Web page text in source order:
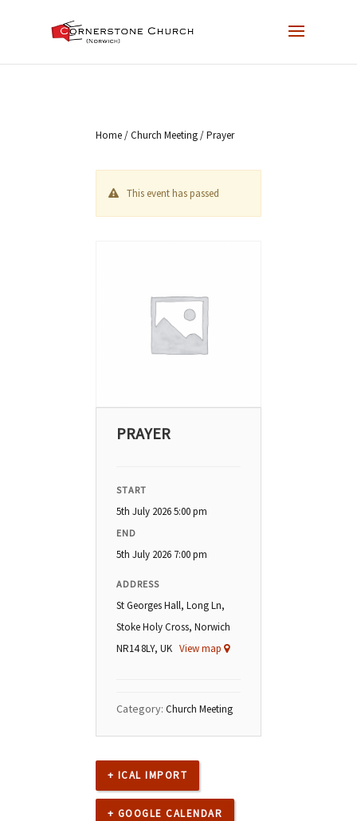
Home/Church Meeting/ Prayer
This event has passed
PRAYER
START
5th July 2026 5:00 pm
END
5th July 2026 7:00 pm
ADDRESS
St Georges Hall, Long Ln,
Stoke Holy Cross, Norwich
NR14 8LY, UK View map
Category: Church Meeting
+ ICAL IMPORT
+ GOOGLE CALENDAR